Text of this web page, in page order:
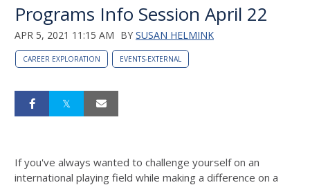
Programs Info Session April 22
APR 5, 2021 11:15 AM BY SUSAN HELMINK
CAREER EXPLORATION EVENTS-EXTERNAL
If you've always wanted to challenge yourself on an
international playing field while making a difference on a